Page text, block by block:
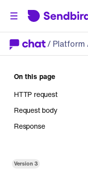
/ Platform
Version3
On this page
HTTP request
Request body
Response